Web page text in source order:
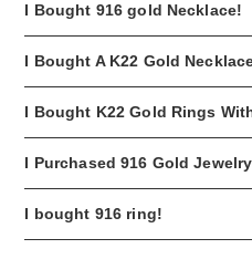
I Bought 916 gold Necklace!
I Bought A K22 Gold
I Bought K22 Gold Rings
I Purchased 916 Gold
I bought 916 ring!